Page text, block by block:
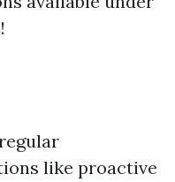
like proactive